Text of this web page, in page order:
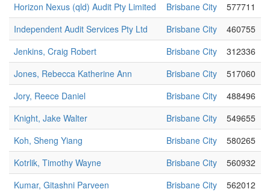
Horizon Nexus (qld) Audit Pty Limited
Brisbane City
577711
Independent Audit Services Pty Ltd
Brisbane City
460755
Jenkins, Craig Robert
Brisbane City
312336
Jones, Rebecca Katherine Ann
Brisbane City
517060
Jory, Reece Daniel
Brisbane City
488496
Knight, Jake Walter
Brisbane City
549655
Koh, Sheng Yiang
Brisbane City
580265
Kotrlik, Timothy Wayne
Brisbane City
560932
Kumar, Gitashni Parveen
Brisbane City
562012